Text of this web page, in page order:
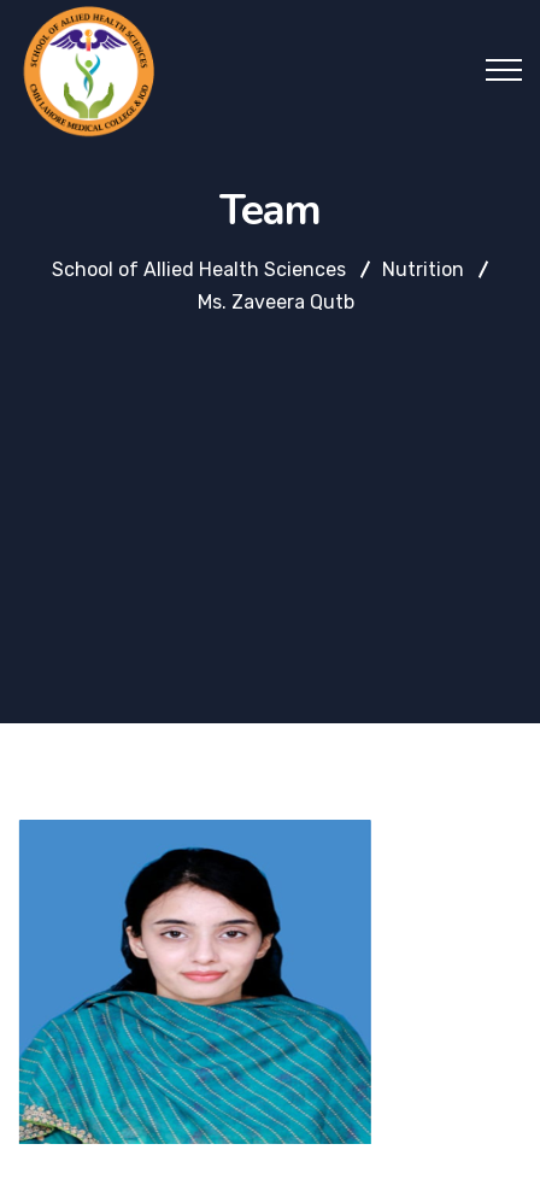
Team
School of Allied Health Sciences
Nutrition
Ms. Zaveera Qutb